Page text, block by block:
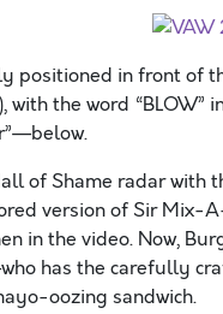
positioned in front of
the word “BLOW”
of Shame radar with
version of Sir Mix-A-
in the video. Now,
has the carefully
oozing sandwich.